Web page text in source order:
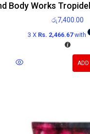
Body Works
රු7,400.00
3 X Rs. 2,466.67with